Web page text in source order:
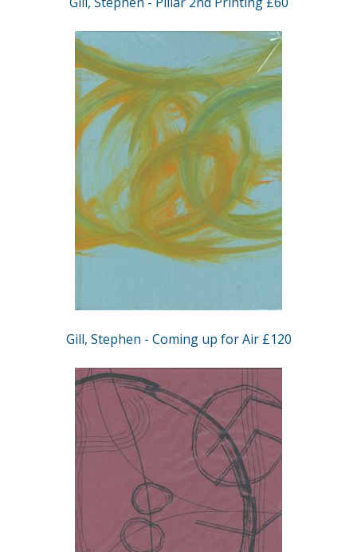
Gill, Stephen - Coming up for Air £120